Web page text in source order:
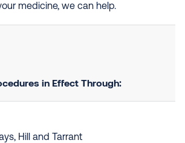
medicine, we can help.
in Effect Through:
Hill and Tarrant